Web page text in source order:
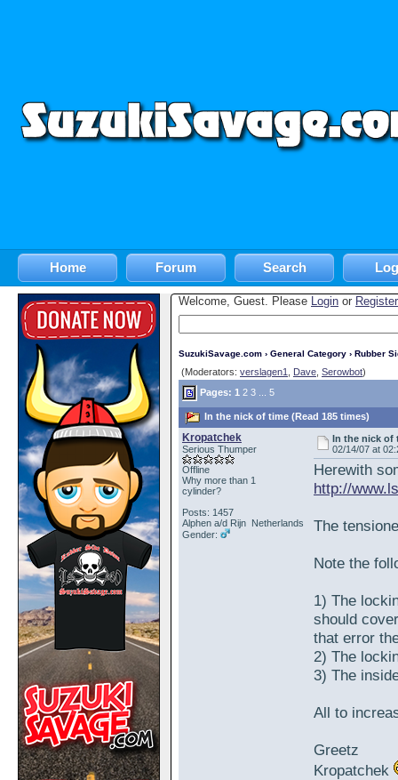
Home Forum Search
Welcome, Guest. Please Login or Register
SuzukiSavage.com › General Category › Rubber
(Moderators: verslagen1 Dave Serowbot)
Pages: 1 2 3 5
In the nick of time (Read 185 times)
Kropatchek
Serious Thumper
Offline
Why more than 1
cylinder?
Posts: 1457
Alphen a/d Rijn Netherlands
Gender:
In the nick of
02/14/07 at
Herewith
http://
The
Note the
1) The
should
that error
2) The
3) The
All to
Greetz
Kropatchek